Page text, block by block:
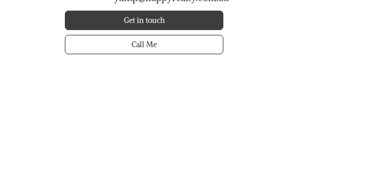
Get in touch
Call Me